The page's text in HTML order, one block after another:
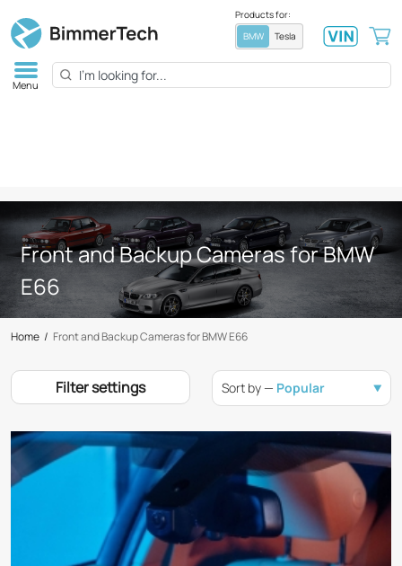
Products for:
BMW
Tesla
Menu
Front and Backup Cameras for BMW
E66
Home / Front and Backup Cameras for BMW E66
Filter settings Sort by — Popular